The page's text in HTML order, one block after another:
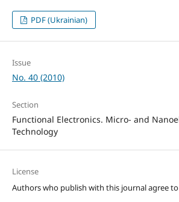
PDF (Ukrainian)
Issue
No. 40 (2010)
Section
Functional Electronics. Micro- and
Technology
License
Authors who publish with this journal agree